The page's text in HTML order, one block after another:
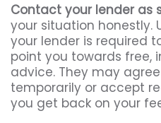
Contact your lender as
your situation honestly.
your lender is required
point you towards free,
advice. They may
temporarily or accept
you get back on your